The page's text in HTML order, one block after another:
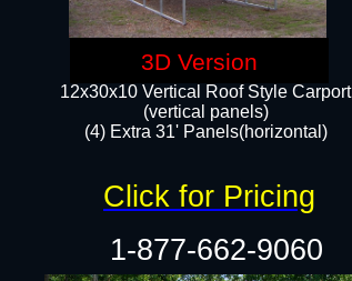
12x30x10 Vertical Roof Style Carport
(vertical panels)
(4) Extra 31' Panels(horizontal)​
1-877-662-9060
Click for Pricing
3D Version